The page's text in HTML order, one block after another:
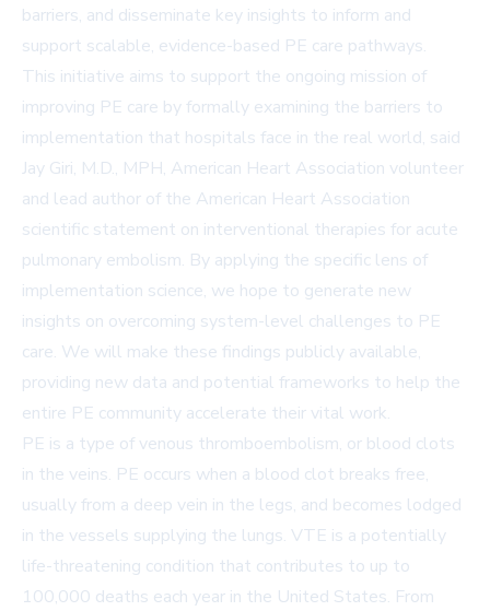
barriers, and disseminate key insights to inform and
support scalable, evidence-based PE care pathways.
This initiative aims to support the ongoing mission of
improving PE care by formally examining the barriers to
implementation that hospitals face in the real world, said
Jay Giri, M.D., MPH, American Heart Association volunteer
and lead author of the American Heart Association
scientific statement on interventional therapies for acute
pulmonary embolism. By applying the specific lens of
implementation science, we hope to generate new
insights on overcoming system-level challenges to PE
care. We will make these findings publicly available,
providing new data and potential frameworks to help the
entire PE community accelerate their vital work.
PE is a type of venous thromboembolism, or blood clots
in the veins. PE occurs when a blood clot breaks free,
usually from a deep vein in the legs, and becomes lodged
in the vessels supplying the lungs. VTE is a potentially
life-threatening condition that contributes to up to
100,000 deaths each year in the United States. From